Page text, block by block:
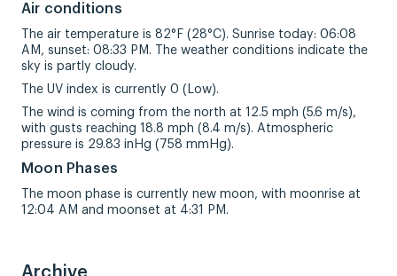
Air conditions
The air temperature is 82°F (28°C). Sunrise today: 06:08
AM, sunset: 08:33 PM. The weather conditions indicate the
sky is partly cloudy.
The UV index is currently 0 (Low).
The wind is coming from the north at 12.5 mph (5.6 m/s),
with gusts reaching 18.8 mph (8.4 m/s). Atmospheric
pressure is 29.83 inHg (758 mmHg).
Moon Phases
The moon phase is currently new moon, with moonrise at
12:04 AM and moonset at 4:31 PM.
Archive